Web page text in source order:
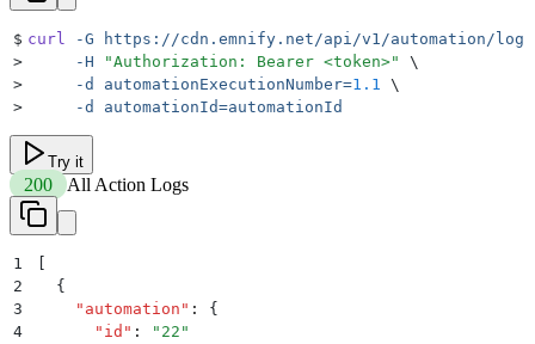
$ curl -G https://cdn.emnify.net/api/v1/automation/log
>
     -H
"Authorization: Bearer <token>"
\
>
     -d
automationExecutionNumber=1.1 \
>
     -d
automationId=automationId
Try it
200 All Action Logs
1
2
  {
3
    "
automation " :
{
4
      "
id " : " 22 "